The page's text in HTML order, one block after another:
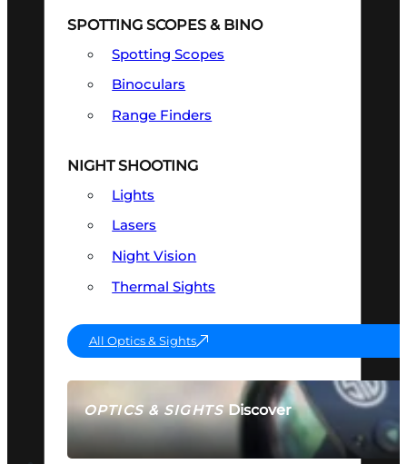
OPTICS & SIGHTSDiscover
SEE ALL OPTICS & SIGHTS
SPOTTING SCOPES & BINO
Spotting Scopes
Binoculars
Range Finders
NIGHT SHOOTING
Lights
Lasers
Night Vision
Thermal Sights
All Optics & Sights